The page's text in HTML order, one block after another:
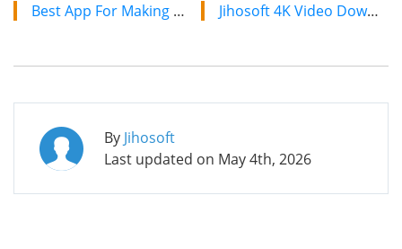
Best App For Making Videos With Music For Android
Jihosoft 4K Video Downloader: The Ultimate Video Download Solution
By Jihosoft
Last updated on May 4th, 2026